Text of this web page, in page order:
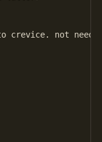
crevice. not